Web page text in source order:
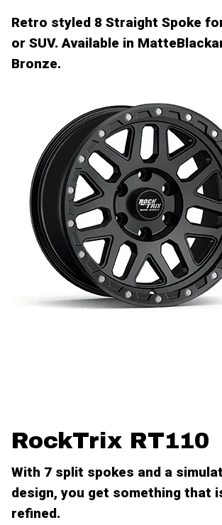
Retro styled 8 Straight Spoke
or SUV. Available in
Bronze.
RockTrix RT110
With 7 split spokes and a
design, you get something that
refined.